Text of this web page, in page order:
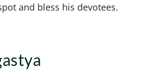
and bless his devotees.